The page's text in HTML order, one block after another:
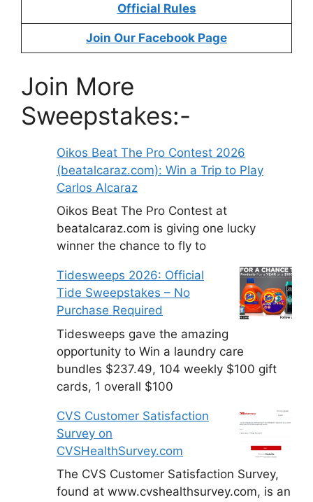
Official Rules
Join Our Facebook Page
Join More
Sweepstakes:-
Oikos Beat The Pro Contest 2026
(beatalcaraz.com): Win a Trip to Play
Carlos Alcaraz
Oikos Beat The Pro Contest at
beatalcaraz.com is giving one lucky
winner the chance to fly to
Tidesweeps 2026: Official
Tide Sweepstakes – No
Purchase Required
Tidesweeps gave the amazing
opportunity to Win a laundry care
bundles $237.49, 104 weekly $100 gift
cards, 1 overall $100
CVS Customer Satisfaction
Survey on
CVSHealthSurvey.com
The CVS Customer Satisfaction Survey,
found at www.cvshealthsurvey.com, is an